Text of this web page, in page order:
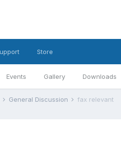
Events Gallery Downloads
Store
General Discussion fax relevant